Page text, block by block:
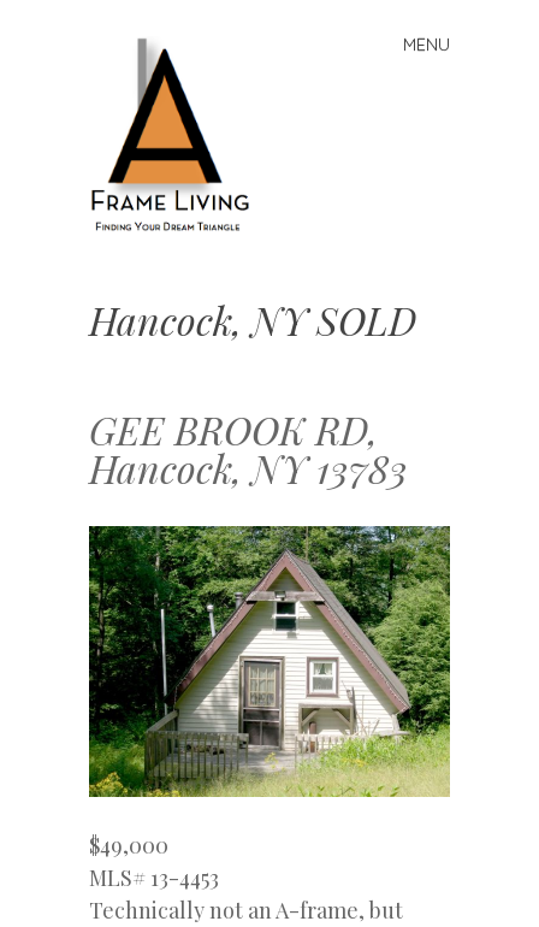
Frame
Living:
Dream
Triangle
MENU
content
Hancock, NY SOLD
GEE BROOK RD,
Hancock, NY 13783
$49,000
MLS# 13-4453
Technically not an A-frame, but